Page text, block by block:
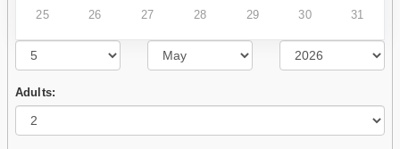
25 26 27 28 29 30 31
Adults: